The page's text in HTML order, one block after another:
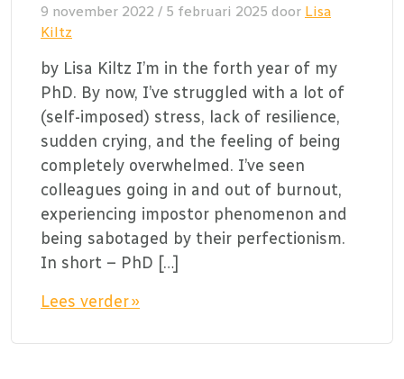
9 november 2022 / 5 februari 2025 door Lisa
Kiltz
by Lisa Kiltz I’m in the forth year of my
PhD. By now, I’ve struggled with a lot of
(self-imposed) stress, lack of resilience,
sudden crying, and the feeling of being
completely overwhelmed. I’ve seen
colleagues going in and out of burnout,
experiencing impostor phenomenon and
being sabotaged by their perfectionism.
In short – PhD […]
Lees verder »